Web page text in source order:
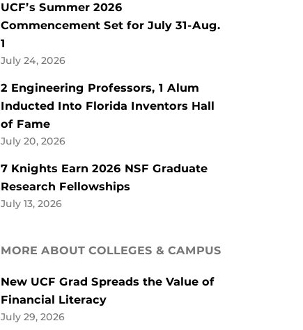
UCF’s Summer 2026
Commencement Set for July 31-Aug.
1
July 24, 2026
2 Engineering Professors, 1 Alum
Inducted Into Florida Inventors Hall
of Fame
July 20, 2026
7 Knights Earn 2026 NSF Graduate
Research Fellowships
July 13, 2026
MORE ABOUT COLLEGES & CAMPUS
New UCF Grad Spreads the Value of
Financial Literacy
July 29, 2026